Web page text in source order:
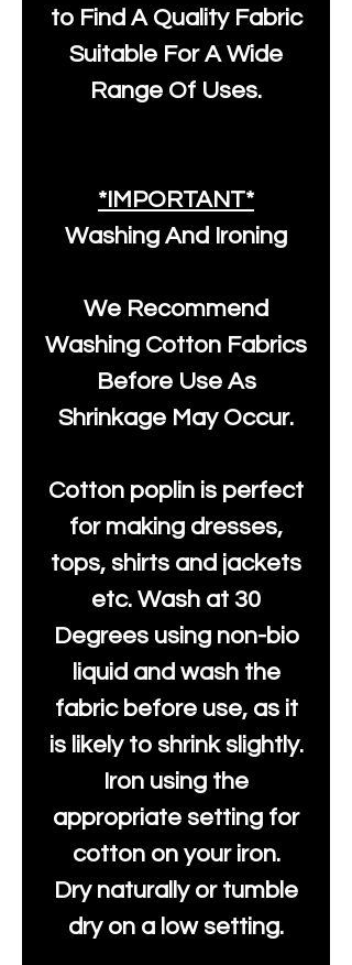
to Find A Quality Fabric
Suitable For A Wide
Range Of Uses.
*IMPORTANT*
Washing And Ironing
We Recommend
Washing Cotton Fabrics
Before Use As
Shrinkage May Occur.
Cotton poplin is perfect
for making dresses,
tops, shirts and jackets
etc. Wash at 30
Degrees using non-bio
liquid and wash the
fabric before use, as it
is likely to shrink slightly.
Iron using the
appropriate setting for
cotton on your iron.
Dry naturally or tumble
dry on a low setting.